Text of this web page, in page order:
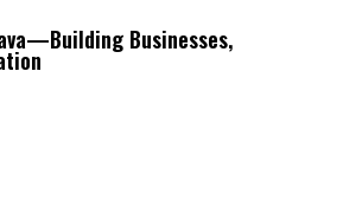
Businesses,